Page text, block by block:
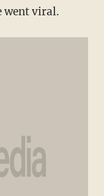
went viral.